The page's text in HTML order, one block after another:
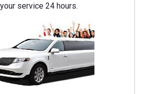
your service 24 hours.